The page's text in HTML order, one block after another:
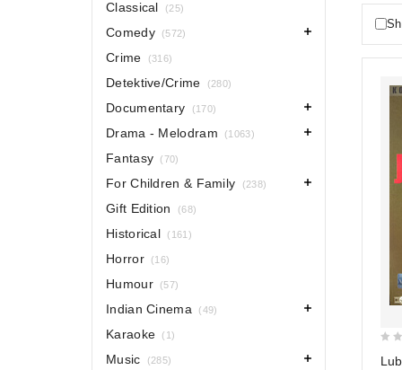
Classical (25)
Comedy (572)
Crime (316)
Detektive/Crime (280)
Documentary (170)
Drama - Melodram (1063)
Fantasy (70)
For Children & Family (238)
Gift Edition (68)
Historical (161)
Horror (16)
Humour (57)
Indian Cinema (49)
Karaoke (1)
Music (285)